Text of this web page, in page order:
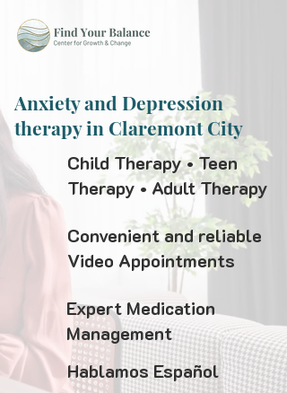
Anxiety and Depression
therapy in Claremont City
Child Therapy • Teen
Therapy • Adult Therapy
Convenient and reliable
Video Appointments
Expert Medication
Management
Hablamos Español